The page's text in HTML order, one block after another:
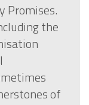
Promises.
the
of